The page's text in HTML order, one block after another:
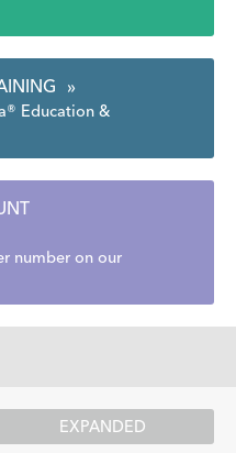
»
Education &
number on our
EXPANDED